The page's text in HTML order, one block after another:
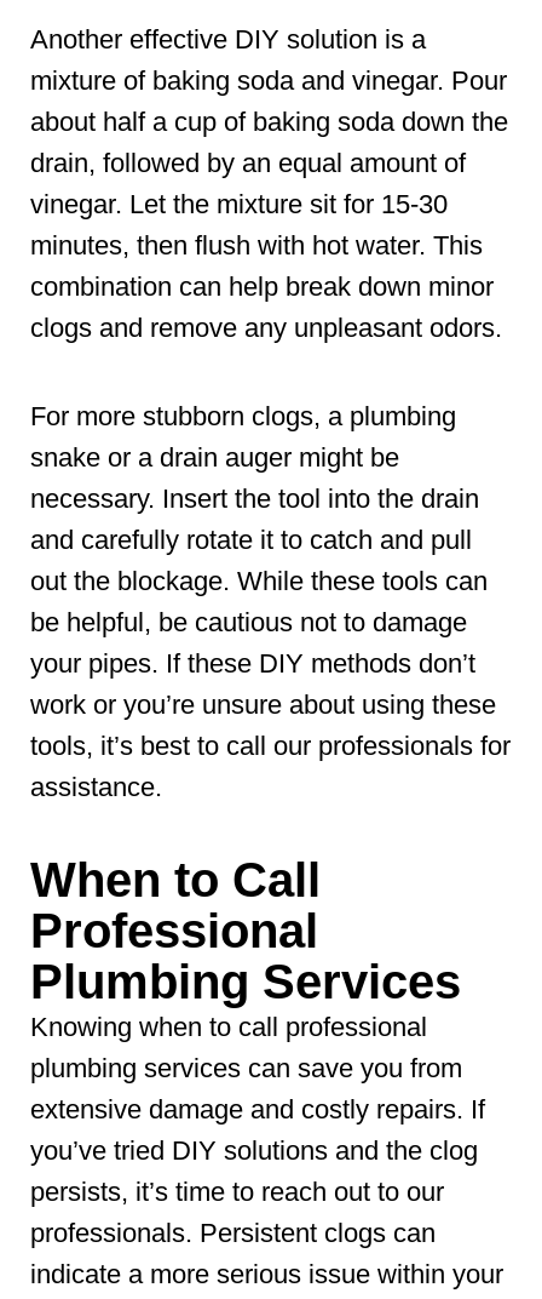
Another effective DIY solution is a
mixture of baking soda and vinegar. Pour
about half a cup of baking soda down the
drain, followed by an equal amount of
vinegar. Let the mixture sit for 15-30
minutes, then flush with hot water. This
combination can help break down minor
clogs and remove any unpleasant odors.
For more stubborn clogs, a plumbing
snake or a drain auger might be
necessary. Insert the tool into the drain
and carefully rotate it to catch and pull
out the blockage. While these tools can
be helpful, be cautious not to damage
your pipes. If these DIY methods don’t
work or you’re unsure about using these
tools, it’s best to call our professionals for
assistance.
When to Call
Professional
Plumbing Services
Knowing when to call professional
plumbing services can save you from
extensive damage and costly repairs. If
you’ve tried DIY solutions and the clog
persists, it’s time to reach out to our
professionals. Persistent clogs can
indicate a more serious issue within your